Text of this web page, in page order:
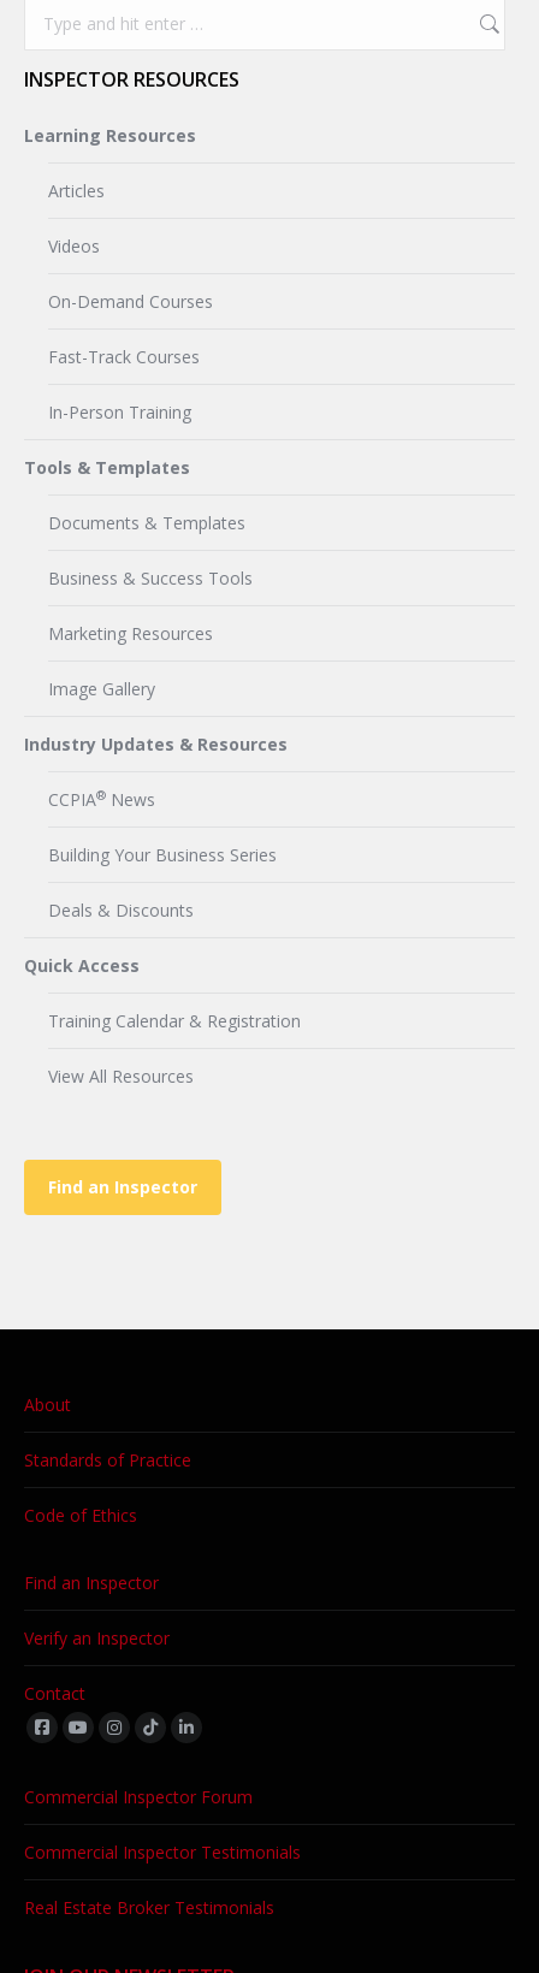
INSPECTOR RESOURCES
Learning Resources
Articles
Videos
On-Demand Courses
Fast-Track Courses
In-Person Training
Tools & Templates
Documents & Templates
Business & Success Tools
Marketing Resources
Image Gallery
Industry Updates & Resources
CCPIA® News
Building Your Business Series
Deals & Discounts
Quick Access
Training Calendar & Registration
View All Resources
Find an Inspector
About
Standards of Practice
Code of Ethics
Find an Inspector
Verify an Inspector
Contact
Find us on:
Commercial Inspector Forum
Commercial Inspector Testimonials
Real Estate Broker Testimonials